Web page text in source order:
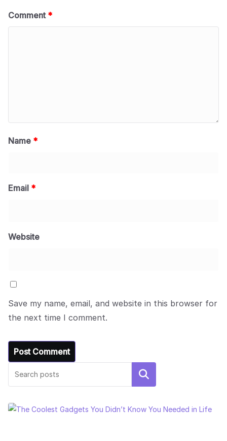
Comment *
Name *
Email *
Website
Save my name, email, and website in this browser for
the next time I comment.
Search